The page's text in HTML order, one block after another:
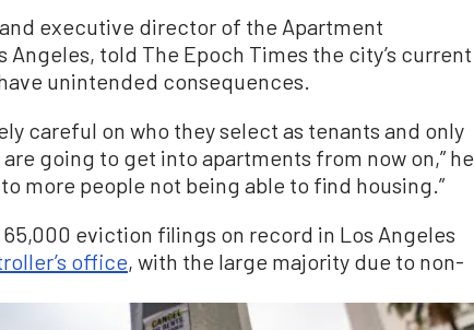
and executive director of the Apartment
Angeles, told The Epoch Times the city’s current
unintended consequences.
careful on who they select as tenants and only
going to get into apartments from now on,” he
to more people not being able to find housing.”
eviction filings on record in Los Angeles
office, with the large majority due to non-